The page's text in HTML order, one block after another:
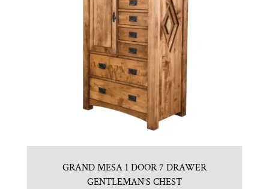
GRAND MESA 1 DOOR 7 DRAWER
GENTLEMAN’S CHEST